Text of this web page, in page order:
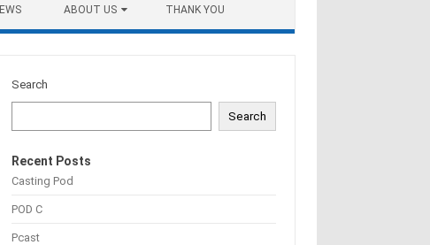
ABOUT US THANK YOU
Search
Search
Recent Posts
Casting Pod
POD C
Pcast